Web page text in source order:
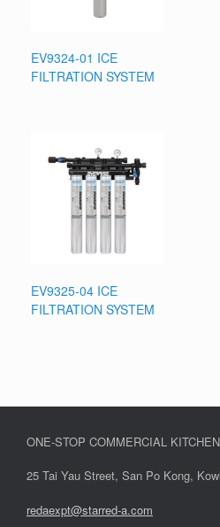
EV9324-01 ICE
FILTRATION SYSTEM
EV9325-04 ICE
FILTRATION SYSTEM
ONE-STOP COMMERCIAL
25 Tai Yau Street, San Po Kong,
redaexpt@starred-a.com